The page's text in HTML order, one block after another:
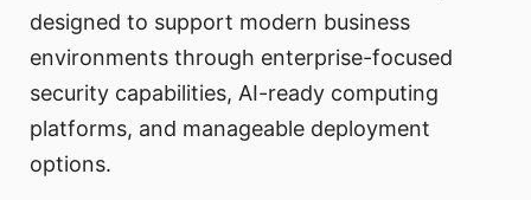
designed to support modern business
environments through enterprise-focused
security capabilities, AI-ready computing
platforms, and manageable deployment
options.